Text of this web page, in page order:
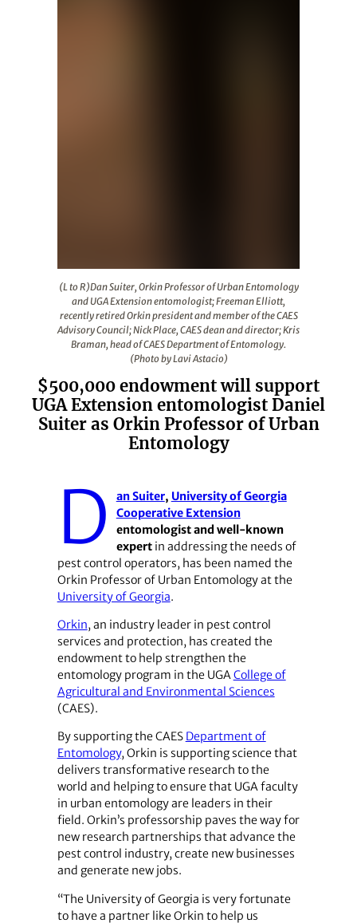
(L to R)Dan Suiter, Orkin Professor of Urban Entomology
and UGA Extension entomologist; Freeman Elliott,
recently retired Orkin president and member of the CAES
Advisory Council; Nick Place, CAES dean and director; Kris
Braman, head of CAES Department of Entomology.
(Photo by Lavi Astacio)
$500,000 endowment will support
UGA Extension entomologist Daniel
Suiter as Orkin Professor of Urban
Entomology
D an Suiter, University of Georgia
Cooperative Extension
entomologist and well-known
expertin addressing the needs of
pest control operators, has been named the
Orkin Professor of Urban Entomology at the
University of Georgia.
Orkin, an industry leader in pest control
services and protection, has created the
endowment to help strengthen the
entomology program in the UGACollege of
Agricultural and Environmental Sciences
(CAES).
By supporting the CAES Department of
Entomology, Orkin is supporting science that
delivers transformative research to the
world and helping to ensure that UGA faculty
in urban entomology are leaders in their
field. Orkin’s professorship paves the way for
new research partnerships that advance the
pest control industry, create new businesses
and generate new jobs.
“The University of Georgia is very fortunate
to have a partner like Orkin to help us